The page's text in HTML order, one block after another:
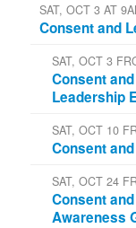
SAT, OCT 3 AT
Consent and
SAT, OCT 3
Consent
Leadership
SAT, OCT 10
Consent
SAT, OCT 24
Consent
Awareness